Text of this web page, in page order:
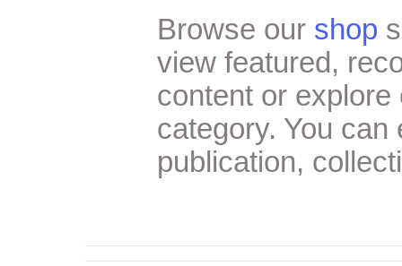
Browse our shop
view featured,
content or
category. You
publication,